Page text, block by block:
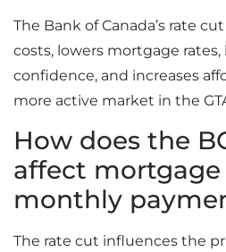
The Bank of Canada’s rate
costs, lowers mortgage
confidence, and increases
more active market in the
How does the
affect mortgage
monthly
The rate cut influences the